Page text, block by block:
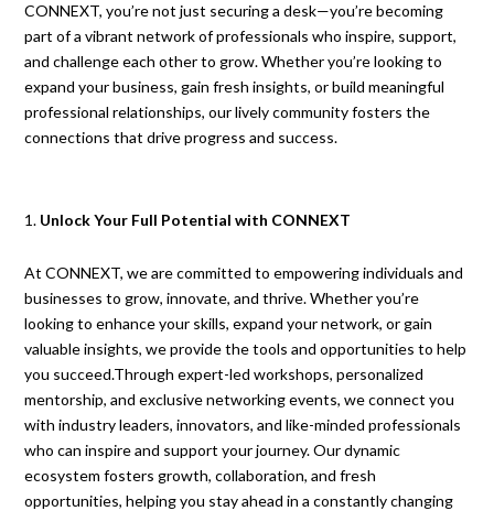
CONNEXT, you’re not just securing a desk—you’re becoming
part of a vibrant network of professionals who inspire, support,
and challenge each other to grow. Whether you’re looking to
expand your business, gain fresh insights, or build meaningful
professional relationships, our lively community fosters the
connections that drive progress and success.
Unlock Your Full Potential with CONNEXT
At CONNEXT, we are committed to empowering individuals and
businesses to grow, innovate, and thrive. Whether you’re
looking to enhance your skills, expand your network, or gain
valuable insights, we provide the tools and opportunities to help
you succeed.Through expert-led workshops, personalized
mentorship, and exclusive networking events, we connect you
with industry leaders, innovators, and like-minded professionals
who can inspire and support your journey. Our dynamic
ecosystem fosters growth, collaboration, and fresh
opportunities, helping you stay ahead in a constantly changing